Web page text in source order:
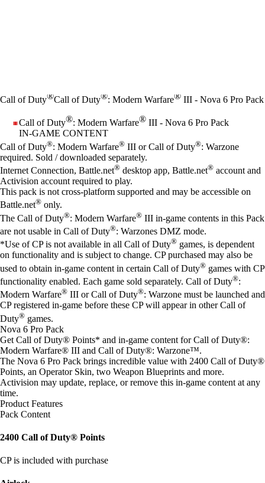
Call of Duty®Call of Duty®: Modern Warfare® III - Nova 6 Pro Pack
Call of Duty®: Modern Warfare® III - Nova 6 Pro Pack
IN-GAME CONTENT
Price
Available actions
Call of Duty®: Modern Warfare® III or Call of Duty®: Warzone
required. Sold / downloaded separately.
Internet Connection, Battle.net® desktop app, Battle.net® account and
Activision account required to play.
This pack is not cross-platform supported and may be accessible on
Battle.net® only.
The Call of Duty®: Modern Warfare® III in-game contents in this Pack
are not usable in Call of Duty®: Warzones DMZ mode.
*Use of CP is not available in all Call of Duty® games, is dependent
on functionality and is subject to change. CP purchased may also be
used to obtain in-game content in certain Call of Duty® games with CP
functionality enabled. Each game sold separately. Call of Duty®:
Modern Warfare® III or Call of Duty®: Warzone must be launched and
CP registered in-game before these CP will appear in other Call of
Duty® games.
Nova 6 Pro Pack
Get Call of Duty® Points* and in-game content for Call of Duty®:
Modern Warfare® III and Call of Duty®: Warzone™.
The Nova 6 Pro Pack brings incredible value with 2400 Call of Duty®
Points, an Operator Skin, two Weapon Blueprints and more.
Activision may update, replace, or remove this in-game content at any
time.
Product Features
Pack Content
2400 Call of Duty® Points
CP is included with purchase